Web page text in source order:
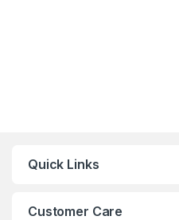
Quick Links
Customer Care